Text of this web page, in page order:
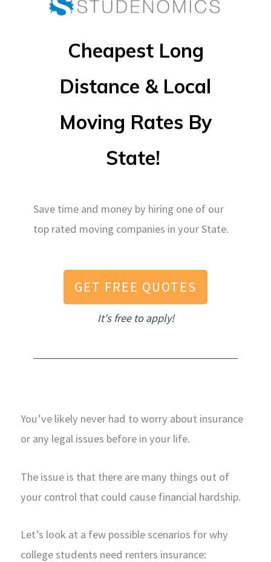
Cheapest Long
Distance & Local
Moving Rates By
State!
Save time and money by hiring one of our
top rated moving companies in your State.
GET FREE QUOTES
It's free to apply!
You’ve likely never had to worry about insurance
or any legal issues before in your life.
The issue is that there are many things out of
your control that could cause financial hardship.
Let’s look at a few possible scenarios for why
college students need renters insurance: